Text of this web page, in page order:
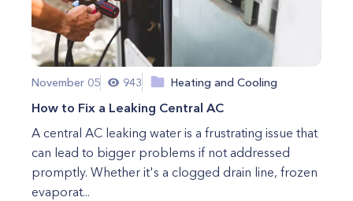
November 05 943 Heating and Cooling
How to Fix a Leaking Central AC
A central AC leaking water is a frustrating issue that
can lead to bigger problems if not addressed
promptly. Whether it's a clogged drain line, frozen
evaporat...